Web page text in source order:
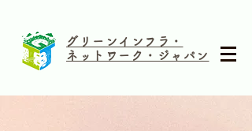
グリーンインフラ・
ネットワーク・ジャパン